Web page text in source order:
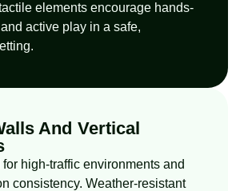
elements encourage hands-
active play in a safe,
And Vertical
high-traffic environments and
consistency. Weather-resistant